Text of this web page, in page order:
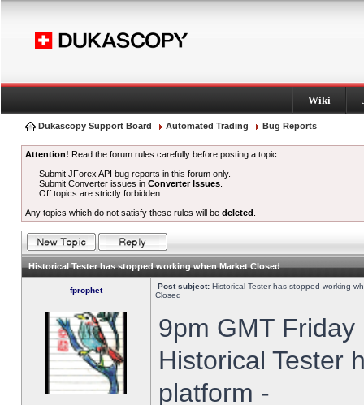
Wiki
Dukascopy Support Board Automated Trading Bug Reports
Attention! Read the forum rules carefully before posting a topic.
Submit JForex API bug reports in this forum only.
Submit Converter issues inConverter Issues
Off topics are strictly forbidden.
Any topics which do not satisfy these rules will be deleted
Historical Tester has stopped working when Market Closed
fprophet Post subject: Historical Tester has stopped working
Closed
9pm GMT
Historical Tester
platform -